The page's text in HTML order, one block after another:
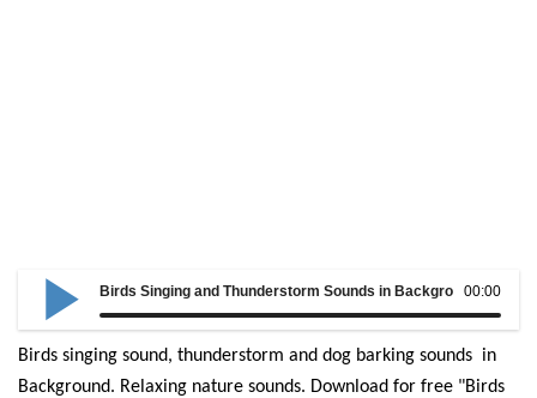
00:00
Birds Singing and Thunderstorm Sounds in Background
Birds singing sound, thunderstorm and dog barking sounds in
Background. Relaxing nature sounds. Download for free "Birds